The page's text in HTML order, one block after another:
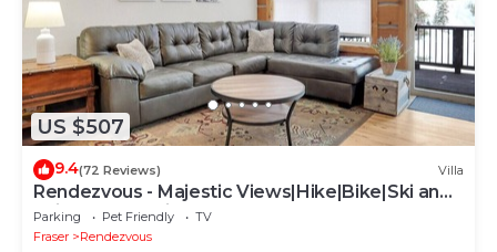
US $507
9.4(72 Reviews) Villa
Rendezvous - Majestic Views|Hike|Bike|Ski and
Ski Locker Available!
Parking Pet Friendly
TV
Fraser
Rendezvous